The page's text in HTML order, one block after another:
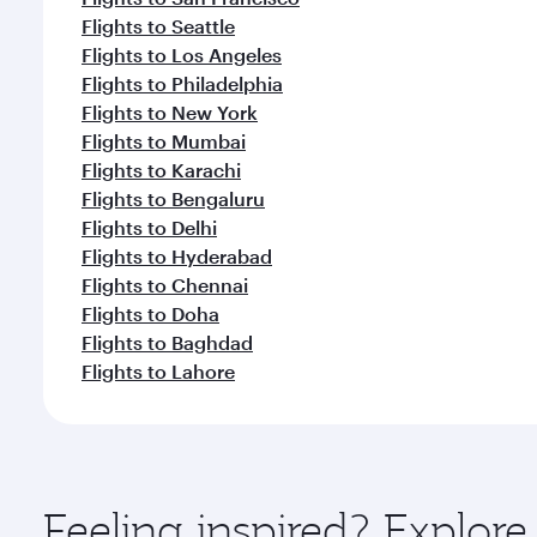
Flights to Seattle
Flights to Los Angeles
Flights to Philadelphia
Flights to New York
Flights to Mumbai
Flights to Karachi
Flights to Bengaluru
Flights to Delhi
Flights to Hyderabad
Flights to Chennai
Flights to Doha
Flights to Baghdad
Flights to Lahore